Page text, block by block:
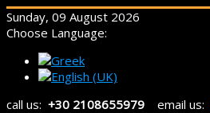
Sunday, 09 August 2026
Choose Language:
call us: +30 2108655979 email us: